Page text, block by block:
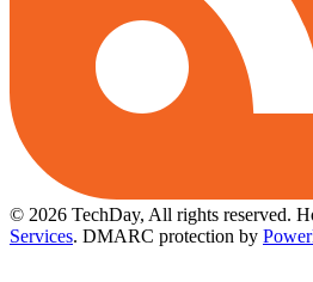
© 2026 TechDay, All rights reserved.
Services. DMARC protection by